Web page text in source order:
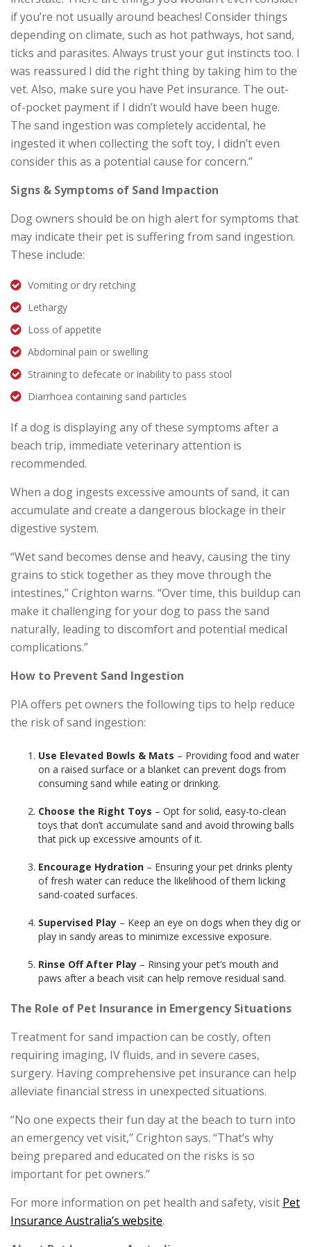
if you’re not usually around beaches! Consider things
depending on climate, such as hot pathways, hot sand,
ticks and parasites. Always trust your gut instincts too. I
was reassured I did the right thing by taking him to the
vet. Also, make sure you have Pet insurance. The out-
of-pocket payment if I didn’t would have been huge.
The sand ingestion was completely accidental, he
ingested it when collecting the soft toy, I didn’t even
consider this as a potential cause for concern.”
Signs & Symptoms of Sand Impaction
Dog owners should be on high alert for symptoms that
may indicate their pet is suffering from sand ingestion.
These include:
Vomiting or dry retching
Lethargy
Loss of appetite
Abdominal pain or swelling
Straining to defecate or inability to pass stool
Diarrhoea containing sand particles
If a dog is displaying any of these symptoms after a
beach trip, immediate veterinary attention is
recommended.
When a dog ingests excessive amounts of sand, it can
accumulate and create a dangerous blockage in their
digestive system.
“Wet sand becomes dense and heavy, causing the tiny
grains to stick together as they move through the
intestines,” Crighton warns. “Over time, this buildup can
make it challenging for your dog to pass the sand
naturally, leading to discomfort and potential medical
complications.”
How to Prevent Sand Ingestion
PIA offers pet owners the following tips to help reduce
the risk of sand ingestion:
Use Elevated Bowls & Mats – Providing food and water
on a raised surface or a blanket can prevent dogs from
consuming sand while eating or drinking.
Choose the Right Toys – Opt for solid, easy-to-clean
toys that don’t accumulate sand and avoid throwing balls
that pick up excessive amounts of it.
Encourage Hydration – Ensuring your pet drinks plenty
of fresh water can reduce the likelihood of them licking
sand-coated surfaces.
Supervised Play – Keep an eye on dogs when they dig or
play in sandy areas to minimize excessive exposure.
Rinse Off After Play – Rinsing your pet’s mouth and
paws after a beach visit can help remove residual sand.
The Role of Pet Insurance in Emergency Situations
Treatment for sand impaction can be costly, often
requiring imaging, IV fluids, and in severe cases,
surgery. Having comprehensive pet insurance can help
alleviate financial stress in unexpected situations.
“No one expects their fun day at the beach to turn into
an emergency vet visit,” Crighton says. “That’s why
being prepared and educated on the risks is so
important for pet owners.”
For more information on pet health and safety, visit Pet
Insurance Australia’s website.